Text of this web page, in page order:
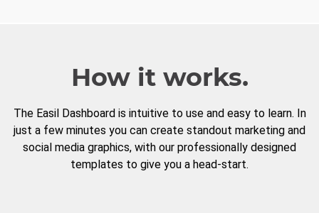
How it works.
The Easil Dashboard is intuitive to use and easy to learn. In
just a few minutes you can create standout marketing and
social media graphics, with our professionally designed
templates to give you a head-start.